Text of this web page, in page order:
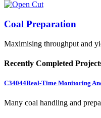
Coal Preparation
Maximising throughput and
Recently Completed
C34044Real-Time Monitoring
Many coal handling and